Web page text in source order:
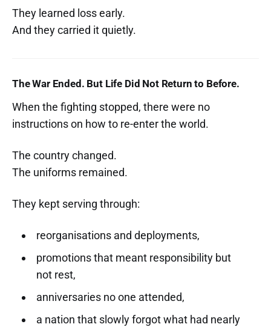
They learned loss early.
And they carried it quietly.
The War Ended. But Life Did Not Return to Before.
When the fighting stopped, there were no
instructions on how to re-enter the world.
The country changed.
The uniforms remained.
They kept serving through:
reorganisations and deployments,
promotions that meant responsibility but
not rest,
anniversaries no one attended,
a nation that slowly forgot what had nearly